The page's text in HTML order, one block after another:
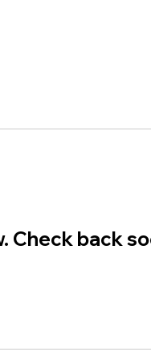
Check back